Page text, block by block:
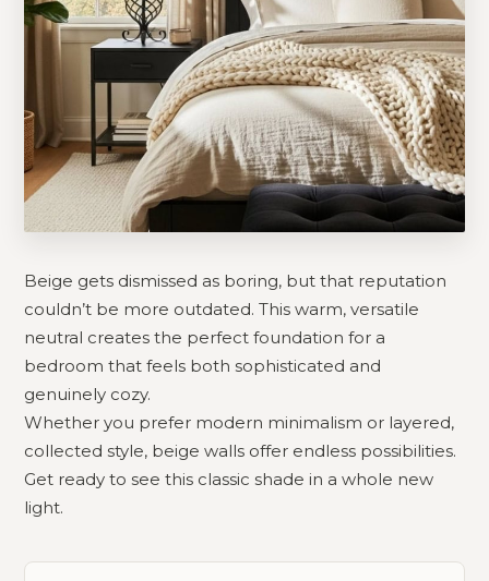
Beige gets dismissed as boring, but that reputation
couldn’t be more outdated. This warm, versatile
neutral creates the perfect foundation for a
bedroom that feels both sophisticated and
genuinely cozy.
Whether you prefer modern minimalism or layered,
collected style, beige walls offer endless possibilities.
Get ready to see this classic shade in a whole new
light.